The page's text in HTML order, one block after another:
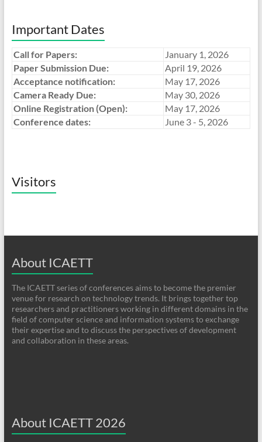
Important Dates
Call for Papers:
January 1, 2026
Paper Submission Due:
April 19, 2026
Acceptance notification:
May 17, 2026
Camera Ready Due:
May 30, 2026
Online Registration (Open):
May 17, 2026
Conference dates:
June 3 - 5, 2026
Visitors
About ICAETT
The ICAETT series of conferences aims to become the premier
venue for research on technology trends. It brings together top
researchers and practitioners working in different domains in the
field of computer science and information systems to exchange
their expertise and to discuss the perspectives of development
and collaboration in these areas.
About ICAETT 2026